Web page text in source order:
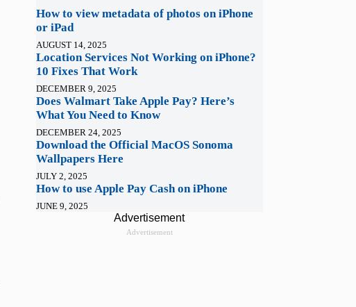
How to view metadata of photos on iPhone
or iPad
AUGUST 14, 2025
Location Services Not Working on iPhone?
10 Fixes That Work
DECEMBER 9, 2025
Does Walmart Take Apple Pay? Here’s
What You Need to Know
DECEMBER 24, 2025
Download the Official MacOS Sonoma
Wallpapers Here
JULY 2, 2025
How to use Apple Pay Cash on iPhone
JUNE 9, 2025
Advertisement
Advertisement